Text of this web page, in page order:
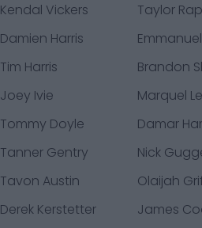
Kendal Vickers
Taylor
Damien Harris
Tim Harris
Brandon
Joey Ivie
Marquel
Tommy Doyle
Damar
Tanner Gentry
Nick
Tavon Austin
Olaijah
Derek Kerstetter
James